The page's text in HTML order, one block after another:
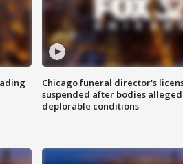
Chicago funeral director's
suspended after bodies
deplorable conditions